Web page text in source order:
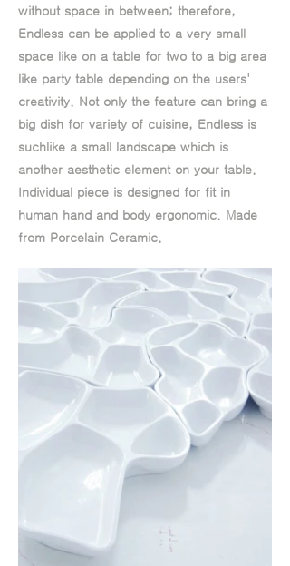
without space in between; therefore,
Endless can be applied to a very small
space like on a table for two to a big area
like party table depending on the users'
creativity. Not only the feature can bring a
big dish for variety of cuisine, Endless is
suchlike a small landscape which is
another aesthetic element on your table.
Individual piece is designed for fit in
human hand and body ergonomic. Made
from Porcelain Ceramic.